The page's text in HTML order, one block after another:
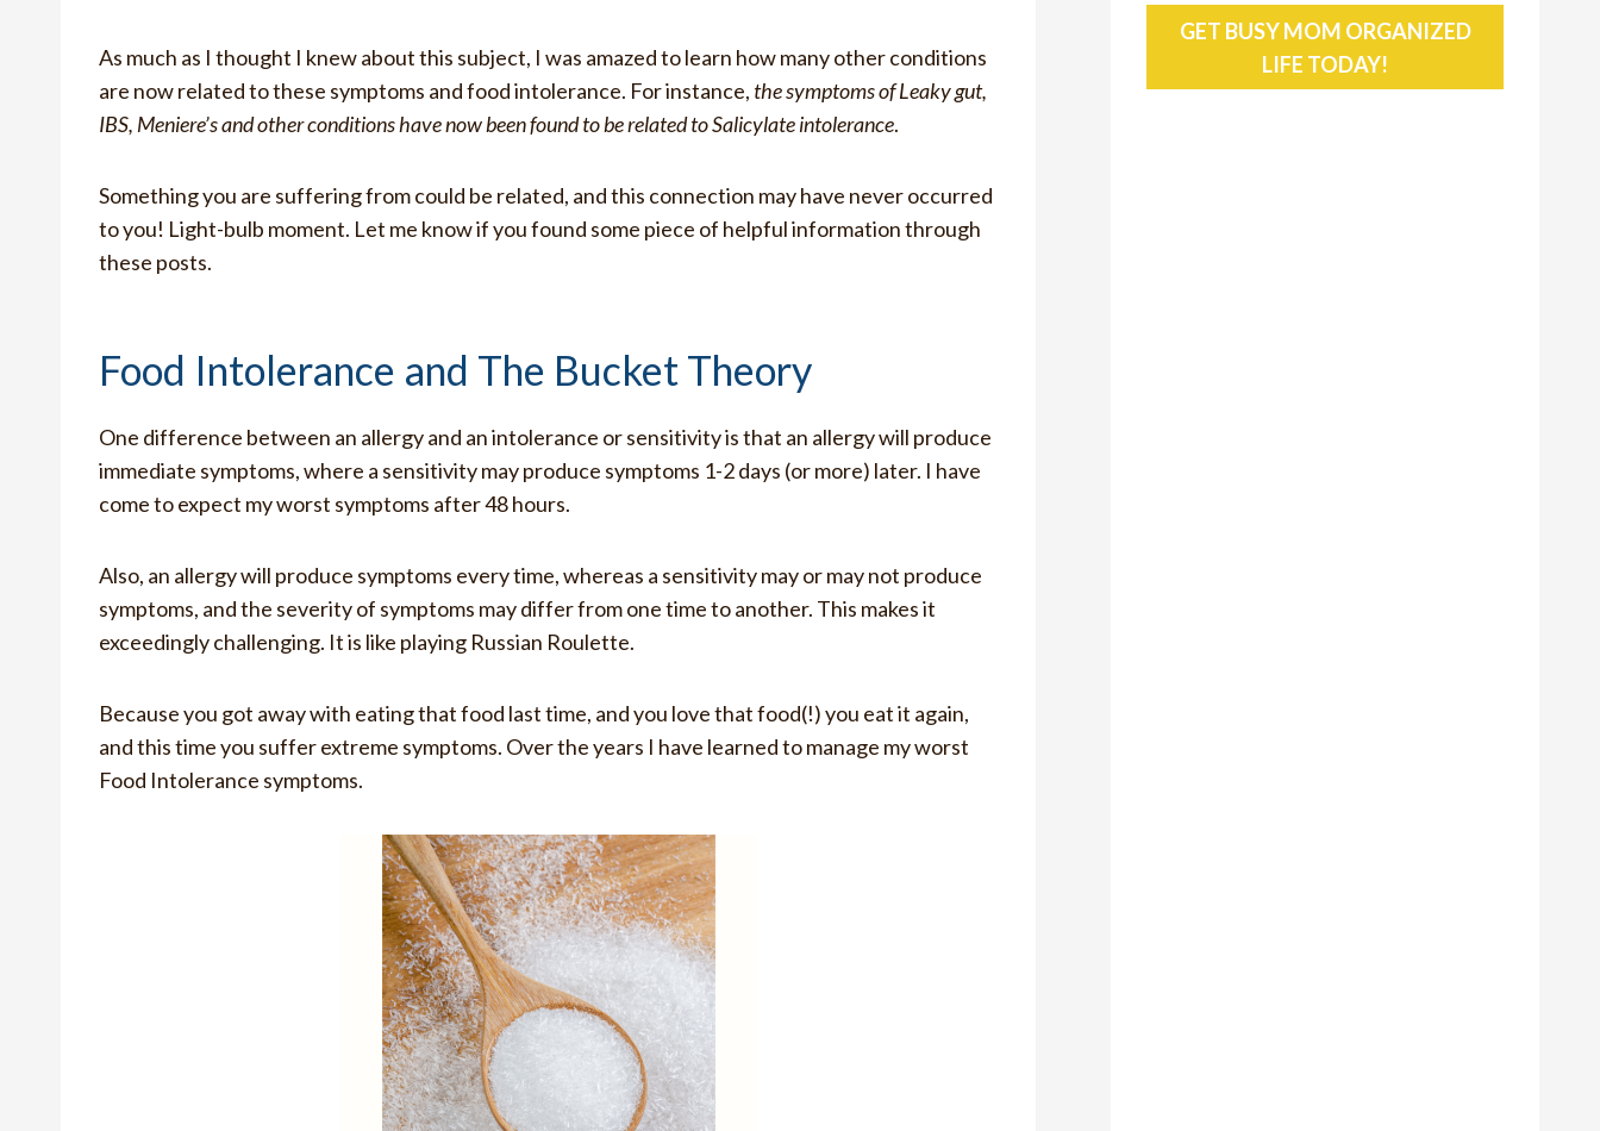
As much as I thought I knew about this subject, I was amazed to learn how many other conditions
are now related to these symptoms and food intolerance. For instance, the symptoms of Leaky gut,
IBS, Meniere’s and other conditions have now been found to be related to Salicylate intolerance.
Something you are suffering from could be related, and this connection may have never occurred
to you! Light-bulb moment. Let me know if you found some piece of helpful information through
these posts.
Food Intolerance and The Bucket Theory
One difference between an allergy and an intolerance or sensitivity is that an allergy will produce
immediate symptoms, where a sensitivity may produce symptoms 1-2 days (or more) later. I have
come to expect my worst symptoms after 48 hours.
Also, an allergy will produce symptoms every time, whereas a sensitivity may or may not produce
symptoms, and the severity of symptoms may differ from one time to another. This makes it
exceedingly challenging. It is like playing Russian Roulette.
Because you got away with eating that food last time, and you love that food(!) you eat it again,
and this time you suffer extreme symptoms. Over the years I have learned to manage my worst
Food Intolerance symptoms.
GET BUSY MOM ORGANIZED
LIFE TODAY!